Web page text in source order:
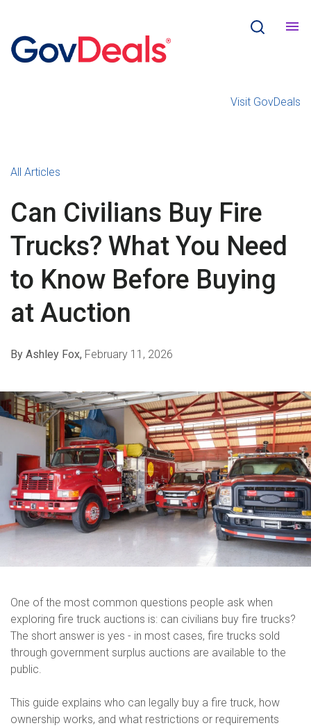
Visit GovDeals
All Articles
Can Civilians Buy Fire
Trucks? What You Need
to Know Before Buying
at Auction
By Ashley Fox, February 11, 2026
One of the most common questions people ask when
exploring fire truck auctions is: can civilians buy fire trucks?
The short answer is yes - in most cases, fire trucks sold
through government surplus auctions are available to the
public.
This guide explains who can legally buy a fire truck, how
ownership works, and what restrictions or requirements